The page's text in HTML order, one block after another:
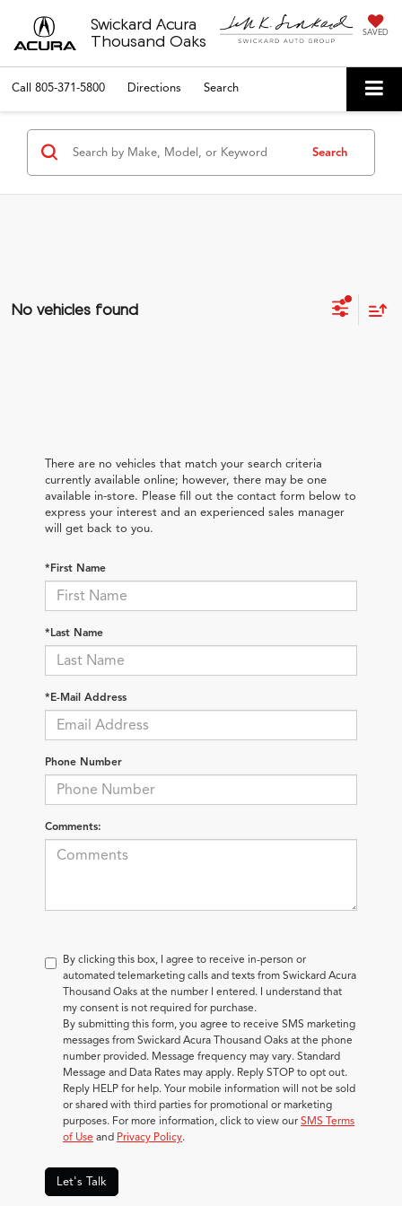
Swickard Acura
Thousand Oaks
SAVED
Call 805-371-5800 Directions Search
Search
No vehicles found
There are no vehicles that match your search criteria
currently available online; however, there may be one
available in-store. Please fill out the contact form below to
express your interest and an experienced sales manager
will get back to you.
*First Name
*Last Name
*E-Mail Address
Phone Number
Comments:
By clicking this box, I agree to receive in-person or
automated telemarketing calls and texts from Swickard Acura
Thousand Oaks at the number I entered. I understand that
my consent is not required for purchase.
By submitting this form, you agree to receive SMS marketing
messages from Swickard Acura Thousand Oaks at the phone
number provided. Message frequency may vary. Standard
Message and Data Rates may apply. Reply STOP to opt out.
Reply HELP for help. Your mobile information will not be sold
or shared with third parties for promotional or marketing
purposes. For more information, click to view our SMS Terms
of Use and Privacy Policy.
Let's Talk